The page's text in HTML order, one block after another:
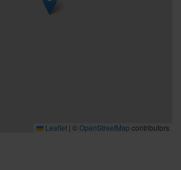
Leaflet | ©OpenStreetMap contributors